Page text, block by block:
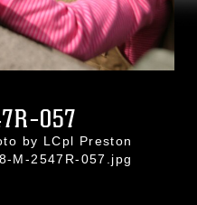
057
by LCpl Preston
M-2547R-057.jpg